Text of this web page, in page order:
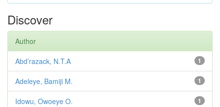
Discover
Author
1
Abd’razack, N.T.A
1
Adeleye, Bamiji M.
1
Idowu, Owoeye O.